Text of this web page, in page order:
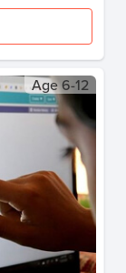
Age6-12